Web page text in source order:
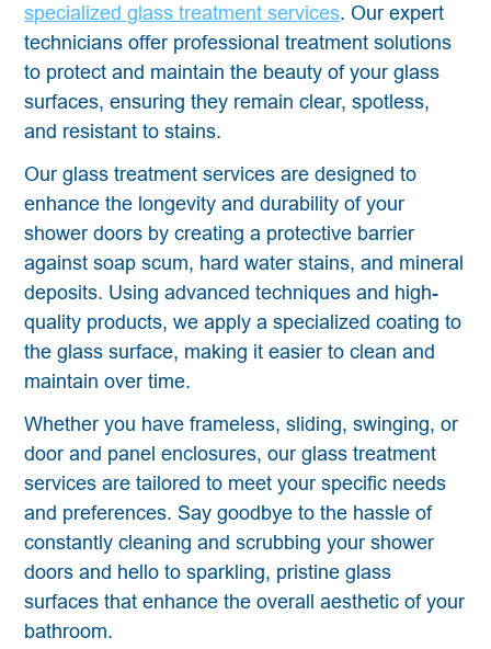
specialized glass treatment services. Our expert
technicians offer professional treatment solutions
to protect and maintain the beauty of your glass
surfaces, ensuring they remain clear, spotless,
and resistant to stains.
Our glass treatment services are designed to
enhance the longevity and durability of your
shower doors by creating a protective barrier
against soap scum, hard water stains, and mineral
deposits. Using advanced techniques and high-
quality products, we apply a specialized coating to
the glass surface, making it easier to clean and
maintain over time.
Whether you have frameless, sliding, swinging, or
door and panel enclosures, our glass treatment
services are tailored to meet your specific needs
and preferences. Say goodbye to the hassle of
constantly cleaning and scrubbing your shower
doors and hello to sparkling, pristine glass
surfaces that enhance the overall aesthetic of your
bathroom.